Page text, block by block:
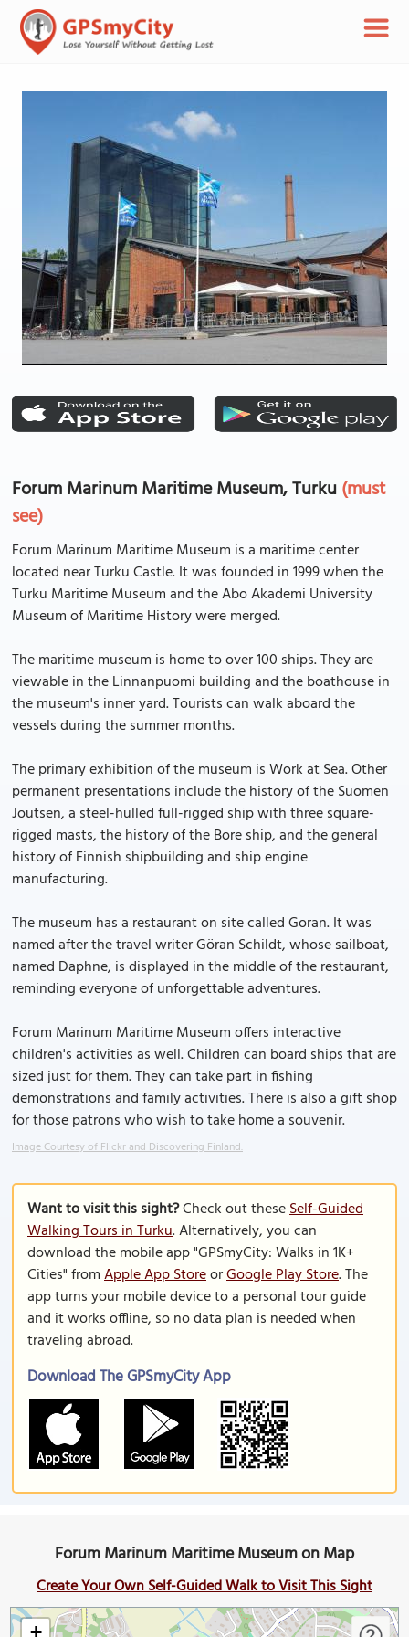
Forum Marinum Maritime Museum, Turku(must
see)
Forum Marinum Maritime Museum is a maritime center
located near Turku Castle. It was founded in 1999 when the
Turku Maritime Museum and the Abo Akademi University
Museum of Maritime History were merged.
The maritime museum is home to over 100 ships. They are
viewable in the Linnanpuomi building and the boathouse in
the museum's inner yard. Tourists can walk aboard the
vessels during the summer months.
The primary exhibition of the museum is Work at Sea. Other
permanent presentations include the history of the Suomen
Joutsen, a steel-hulled full-rigged ship with three square-
rigged masts, the history of the Bore ship, and the general
history of Finnish shipbuilding and ship engine
manufacturing.
The museum has a restaurant on site called Goran. It was
named after the travel writer Göran Schildt, whose sailboat,
named Daphne, is displayed in the middle of the restaurant,
reminding everyone of unforgettable adventures.
Forum Marinum Maritime Museum offers interactive
children's activities as well. Children can board ships that are
sized just for them. They can take part in fishing
demonstrations and family activities. There is also a gift shop
for those patrons who wish to take home a souvenir.
Image Courtesy of Flickr and Discovering Finland.
Want to visit this sight?Check out theseSelf-Guided
Walking Tours in Turku. Alternatively, you can
download the mobile app "GPSmyCity: Walks in 1K+
Cities" fromApple App StoreorGoogle Play Store. The
app turns your mobile device to a personal tour guide
and it works offline, so no data plan is needed when
traveling abroad.
Download The GPSmyCity App
Forum Marinum Maritime Museum on Map
Create Your Own Self-Guided Walk to Visit This Sight
+